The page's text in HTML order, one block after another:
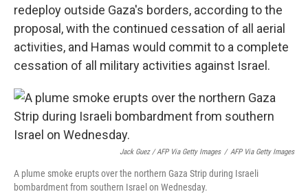
redeploy outside Gaza's borders, according to the
proposal,with the continued cessation of all aerial
activities, and Hamas would commit to a complete
cessation of all military activities against Israel.
Jack Guez / AFP Via Getty Images / AFP Via Getty Images
A plume smoke erupts over the northern Gaza Strip during Israeli
bombardment from southern Israel on Wednesday.